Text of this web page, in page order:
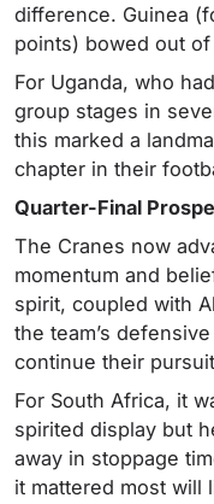
difference. Guinea
points) bowed out
For Uganda, who
group stages in
this marked a
chapter in their
Quarter-Final
The Cranes now
momentum and
spirit, coupled with
the team’s
continue their
For South Africa, it
spirited display but
away in stoppage
it mattered most will